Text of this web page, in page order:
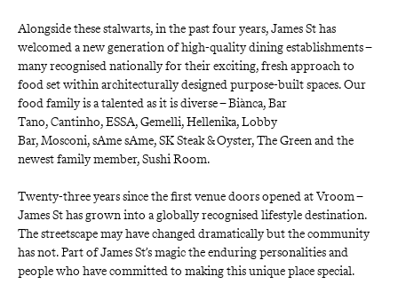
Alongside these stalwarts, in the past four years, James St has
welcomed a new generation of high-quality dining establishments –
many recognised nationally for their exciting, fresh approach to
food set within architecturally designed purpose-built spaces. Our
food family is a talented as it is diverse –Biànca,Bar
Tano,Cantinho,ESSA,Gemelli,Hellenika,Lobby
Bar,Mosconi,sAme sAme,SK Steak & Oyster,The Greenand the
newest family member,Sushi Room.
Twenty-three years since the first venue doors opened at Vroom –
James St has grown into a globally recognised lifestyle destination.
The streetscape may have changed dramatically but the community
has not. Part of James St’s magic the enduring personalities and
people who have committed to making this unique place special.